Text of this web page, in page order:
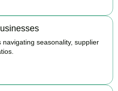
seasonality, supplier